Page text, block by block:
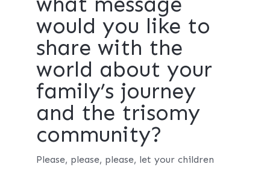
would you like to
share with the
world about your
family’s journey
and the trisomy
community?
Please, please, please, let your children